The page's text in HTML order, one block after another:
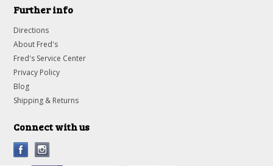
Further info
Directions
About Fred's
Fred's Service Center
Privacy Policy
Blog
Shipping & Returns
Connect with us